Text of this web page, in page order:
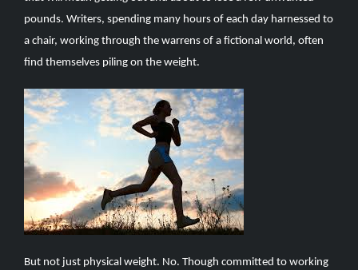
pounds. Writers, spending many hours of each day harnessed to
a chair, working through the warrens of a fictional world, often
find themselves piling on the weight.
But not just physical weight. No. Though committed to working